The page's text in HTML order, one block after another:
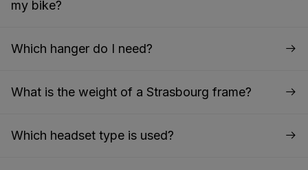
my bike?
Which hanger do I need?
What is the weight of a Strasbourg frame?
Which headset type is used?